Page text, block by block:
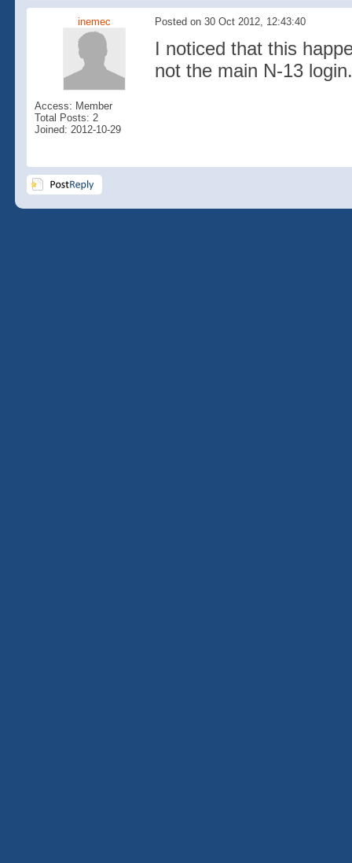
inemec Posted on 30 Oct 2012, 12:43:40
Access: Member
Total Posts: 2
Joined: 2012-10-29
I noticed that this
not the main N-13 login.